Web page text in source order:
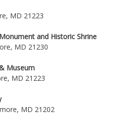
MD 21223
and Historic Shrine
MD 21230
Museum
MD 21223
MD 21202